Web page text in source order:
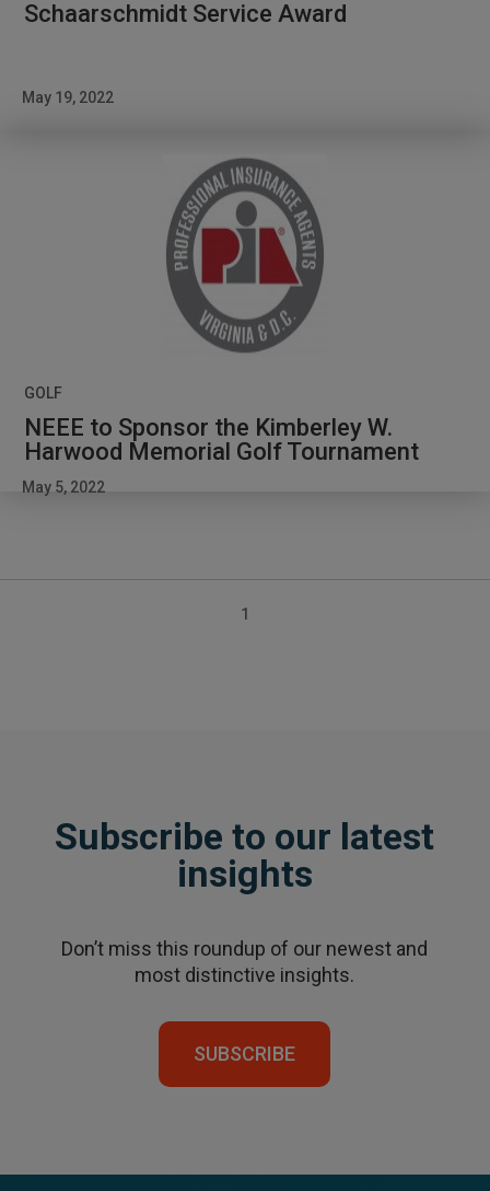
Schaarschmidt Service Award
May 19, 2022
GOLF
NEEE to Sponsor the Kimberley W.
Harwood Memorial Golf Tournament
May 5, 2022
Posts
1
Subscribe to our latest
insights
Don’t miss this roundup of our newest and
most distinctive insights.
SUBSCRIBE